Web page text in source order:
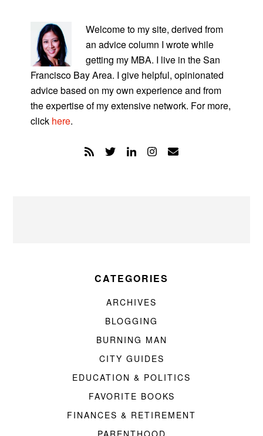
SIDEBAR
Welcome to my site, derived from
an advice column I wrote while
getting my MBA. I live in the San
Francisco Bay Area. I give helpful, opinionated
advice based on my own experience and from
the expertise of my extensive network. For more,
click here.
CATEGORIES
ARCHIVES
BLOGGING
BURNING MAN
CITY GUIDES
EDUCATION & POLITICS
FAVORITE BOOKS
FINANCES & RETIREMENT